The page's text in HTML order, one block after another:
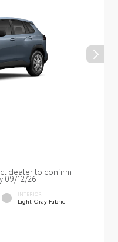
dealer to confirm
09/12/26
INTERIOR
Light Gray Fabric